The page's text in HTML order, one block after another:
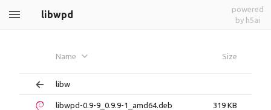
libwpd
powered
by h5ai
Name Size
libw
libwpd-0.9-9_0.9.9-1_amd64.deb 319 KB